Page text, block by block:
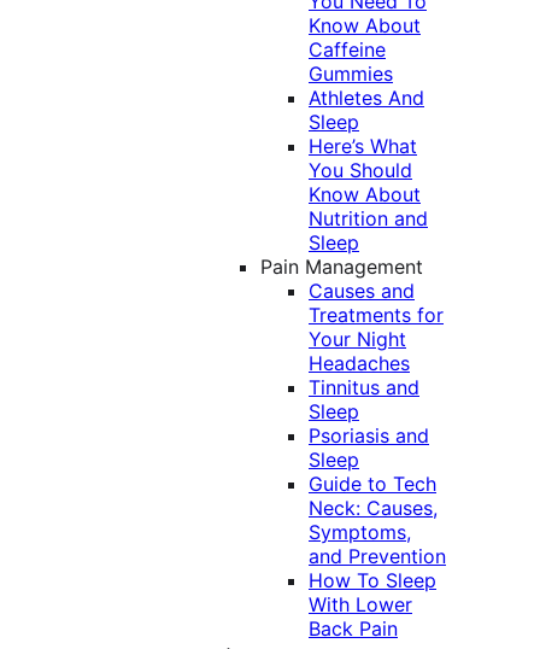
Know About
Caffeine
Gummies
Athletes And
Sleep
Here’s What
You Should
Know About
Nutrition and
Sleep
Pain Management
Causes and
Treatments for
Your Night
Headaches
Tinnitus and
Sleep
Psoriasis and
Sleep
Guide to Tech
Neck: Causes,
Symptoms,
and Prevention
How To Sleep
With Lower
Back Pain